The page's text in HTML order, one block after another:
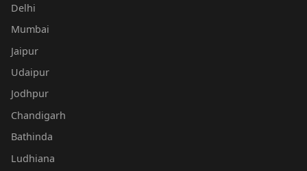
Delhi
Mumbai
Jaipur
Udaipur
Jodhpur
Chandigarh
Bathinda
Ludhiana